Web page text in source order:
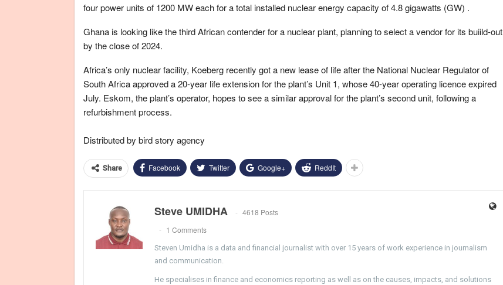
four power units of 1200 MW each for a total installed nuclear energy capacity of 4.8 gigawatts (GW) .
Ghana is looking like the third African contender for a nuclear plant, planning to select a vendor for its buiild-out
by the close of 2024.
Africa’s only nuclear facility, Koeberg recently got a new lease of life after the National Nuclear Regulator of
South Africa approved a 20-year life extension for the plant’s Unit 1, whose 40-year operating licence expired
July. Eskom, the plant’s operator, hopes to see a similar approval for the plant’s second unit, following a
refurbishment process.
Distributed by bird story agency
Share Facebook Twitter Google+ ReddIt
Steve UMIDHA
4618 Posts
1 Comments
Steven Umidha is a data and financial journalist with over 15 years of work experience in journalism
and communication.
He specialises in finance and economics reporting as well as on the causes, impacts, and solutions